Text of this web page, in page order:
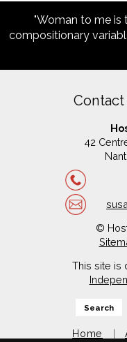
"Woman to me is
compositionary
42
©
This site is
Search
Home